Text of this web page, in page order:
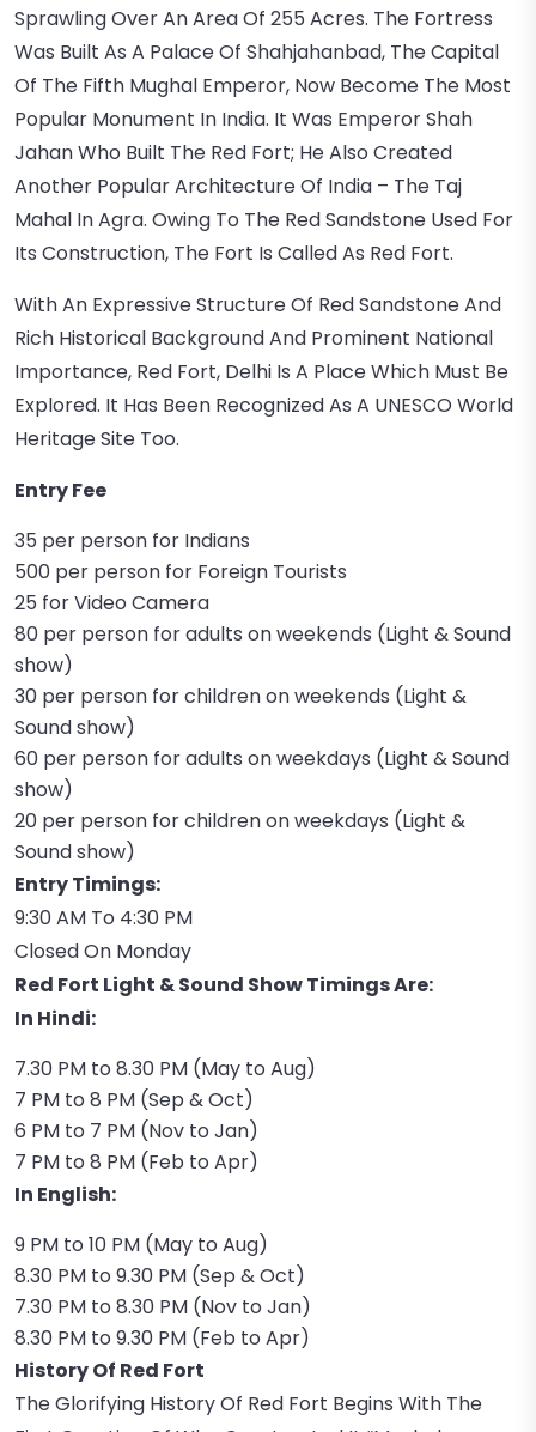
Sprawling Over An Area Of 255 Acres. The Fortress
Was Built As A Palace Of Shahjahanbad, The Capital
Of The Fifth Mughal Emperor, Now Become The Most
Popular Monument In India. It Was Emperor Shah
Jahan Who Built The Red Fort; He Also Created
Another Popular Architecture Of India – The Taj
Mahal In Agra. Owing To The Red Sandstone Used For
Its Construction, The Fort Is Called As Red Fort.
With An Expressive Structure Of Red Sandstone And
Rich Historical Background And Prominent National
Importance, Red Fort, Delhi Is A Place Which Must Be
Explored. It Has Been Recognized As A UNESCO World
Heritage Site Too.
Entry Fee
35 per person for Indians
500 per person for Foreign Tourists
25 for Video Camera
80 per person for adults on weekends (Light & Sound
show)
30 per person for children on weekends (Light &
Sound show)
60 per person for adults on weekdays (Light & Sound
show)
20 per person for children on weekdays (Light &
Sound show)
Entry Timings:
9:30 AM To 4:30 PM
Closed On Monday
Red Fort Light & Sound Show Timings Are:
In Hindi:
7.30 PM to 8.30 PM (May to Aug)
7 PM to 8 PM (Sep & Oct)
6 PM to 7 PM (Nov to Jan)
7 PM to 8 PM (Feb to Apr)
In English:
9 PM to 10 PM (May to Aug)
8.30 PM to 9.30 PM (Sep & Oct)
7.30 PM to 8.30 PM (Nov to Jan)
8.30 PM to 9.30 PM (Feb to Apr)
History Of Red Fort
The Glorifying History Of Red Fort Begins With The